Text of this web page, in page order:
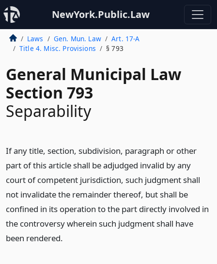
NewYork.Public.Law
Laws Gen. Mun. Law
Art. 17-A
Title 4. Misc. Provisions
§ 793
General Municipal Law
Section 793
Separability
If any title, section, subdivision, paragraph or other
part of this article shall be adjudged invalid by any
court of competent jurisdiction, such judgment shall
not invalidate the remainder thereof, but shall be
confined in its operation to the part directly involved in
the controversy wherein such judgment shall have
been rendered.